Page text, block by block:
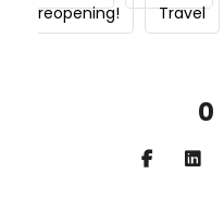
reopening!
Travel
0